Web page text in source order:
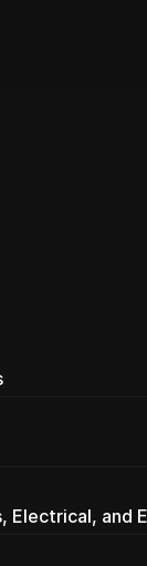
Electrical, and